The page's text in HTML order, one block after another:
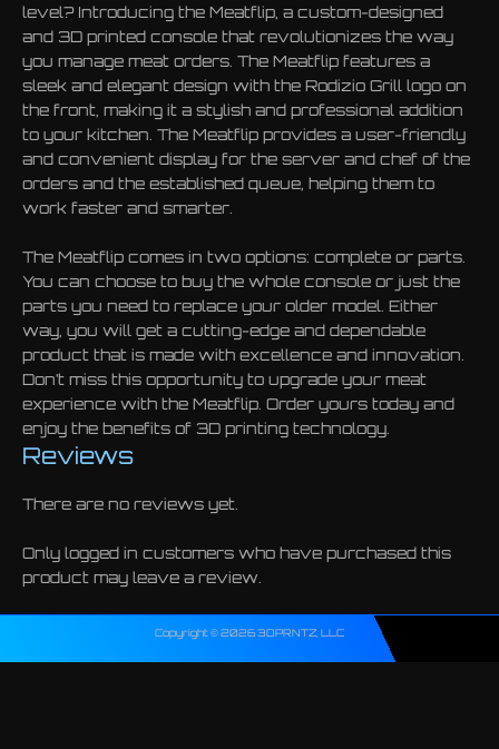
level? Introducing the Meatflip, a custom-designed
and 3D printed console that revolutionizes the way
you manage meat orders. The Meatflip features a
sleek and elegant design with the Rodizio Grill logo on
the front, making it a stylish and professional addition
to your kitchen. The Meatflip provides a user-friendly
and convenient display for the server and chef of the
orders and the established queue, helping them to
work faster and smarter.
The Meatflip comes in two options: complete or parts.
You can choose to buy the whole console or just the
parts you need to replace your older model. Either
way, you will get a cutting-edge and dependable
product that is made with excellence and innovation.
Don’t miss this opportunity to upgrade your meat
experience with the Meatflip. Order yours today and
enjoy the benefits of 3D printing technology.
Reviews
There are no reviews yet.
Only logged in customers who have purchased this
product may leave a review.
Copyright © 2026 3DPRNTZ, LLC